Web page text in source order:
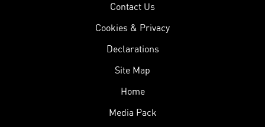
Contact Us
Cookies & Privacy
Declarations
Site Map
Home
Media Pack